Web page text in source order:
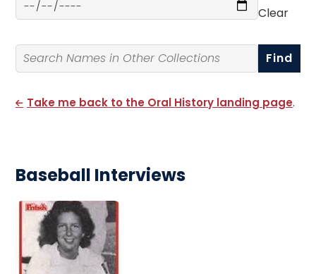
Select a Date
Clear
Search By Name
Take me back to the Oral History landing page.
Baseball Interviews